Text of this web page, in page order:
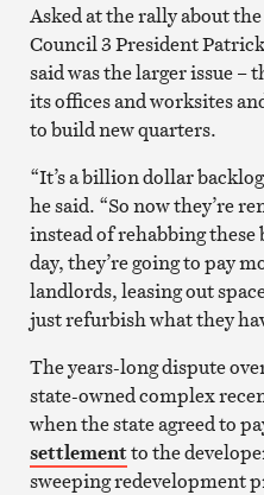
Asked at the rally about
Council 3 President
said was the larger issue –
its offices and worksites
to build new quarters.
“It’s a billion dollar
he said. “So now they’re
instead of rehabbing
day, they’re going to pay
landlords, leasing out
just refurbish what they
The years-long dispute
state-owned complex
when the state agreed to
settlementto the
sweeping redevelopment